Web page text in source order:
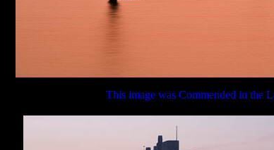
This image was Commended in the